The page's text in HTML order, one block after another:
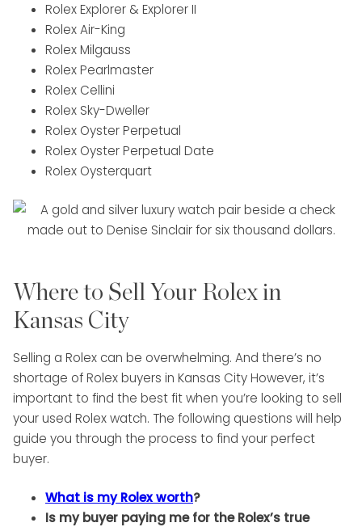
Rolex Explorer & Explorer II
Rolex Air-King
Rolex Milgauss
Rolex Pearlmaster
Rolex Cellini
Rolex Sky-Dweller
Rolex Oyster Perpetual
Rolex Oyster Perpetual Date
Rolex Oysterquart
Where to Sell Your Rolex in
Kansas City
Selling a Rolex can be overwhelming. And there’s no
shortage of Rolex buyers in Kansas City However, it’s
important to find the best fit when you’re looking to sell
your used Rolex watch. The following questions will help
guide you through the process to find your perfect
buyer.
What is my Rolex worth?
Is my buyer paying me for the Rolex’s true